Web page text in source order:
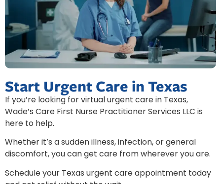
Start Urgent Care in Texas
If you’re looking for virtual urgent care in Texas,
Wade’s Care First Nurse Practitioner Services LLC is
here to help.
Whether it’s a sudden illness, infection, or general
discomfort, you can get care from wherever you are.
Schedule your Texas urgent care appointment today